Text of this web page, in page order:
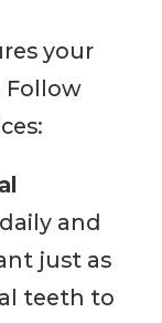
your
Follow
and
just as
teeth to